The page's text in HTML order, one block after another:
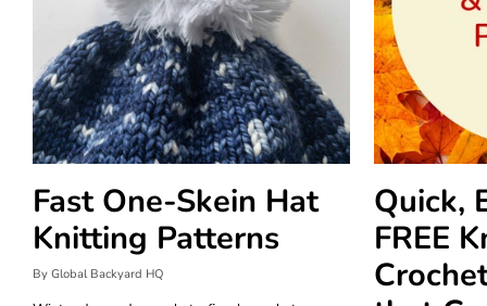
Fast One-Skein Hat
Knitting Patterns
By Global Backyard HQ
Quick,
FREE